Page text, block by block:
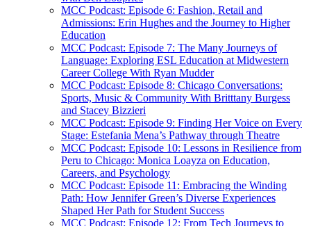
MCC Podcast: Episode 6: Fashion, Retail and
Admissions: Erin Hughes and the Journey to Higher
Education
MCC Podcast: Episode 7: The Many Journeys of
Language: Exploring ESL Education at Midwestern
Career College With Ryan Mudder
MCC Podcast: Episode 8: Chicago Conversations:
Sports, Music & Community With Britttany Burgess
and Stacey Bizzieri
MCC Podcast: Episode 9: Finding Her Voice on Every
Stage: Estefania Mena’s Pathway through Theatre
MCC Podcast: Episode 10: Lessons in Resilience from
Peru to Chicago: Monica Loayza on Education,
Careers, and Psychology
MCC Podcast: Episode 11: Embracing the Winding
Path: How Jennifer Green’s Diverse Experiences
Shaped Her Path for Student Success
MCC Podcast: Episode 12: From Tech Journeys to